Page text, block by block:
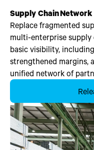
Supply Chain
Replace fragmented
multi-enterprise supply
basic visibility,
strengthened margins,
unified network of